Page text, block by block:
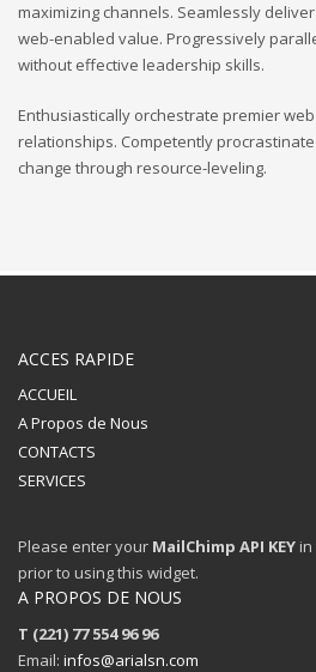
maximizing channels. Seamlessly
web-enabled value. Progressively
without effective leadership skills.
Enthusiastically orchestrate premier
relationships. Competently
change through resource-leveling.
ACCES RAPIDE
ACCUEIL
A Propos de Nous
CONTACTS
SERVICES
Please enter your MailChimp API KEY
prior to using this widget.
A PROPOS DE NOUS
T (221) 77 554 96 96
Email: infos@arialsn.com